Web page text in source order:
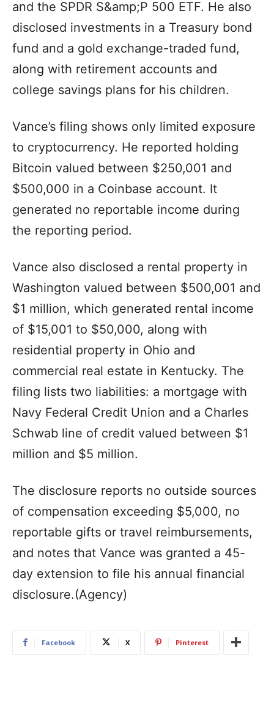
and the SPDR S&amp;P 500 ETF. He also
disclosed investments in a Treasury bond
fund and a gold exchange-traded fund,
along with retirement accounts and
college savings plans for his children.
Vance’s filing shows only limited exposure
to cryptocurrency. He reported holding
Bitcoin valued between $250,001 and
$500,000 in a Coinbase account. It
generated no reportable income during
the reporting period.
Vance also disclosed a rental property in
Washington valued between $500,001 and
$1 million, which generated rental income
of $15,001 to $50,000, along with
residential property in Ohio and
commercial real estate in Kentucky. The
filing lists two liabilities: a mortgage with
Navy Federal Credit Union and a Charles
Schwab line of credit valued between $1
million and $5 million.
The disclosure reports no outside sources
of compensation exceeding $5,000, no
reportable gifts or travel reimbursements,
and notes that Vance was granted a 45-
day extension to file his annual financial
disclosure.(Agency)
Facebook X Pinterest